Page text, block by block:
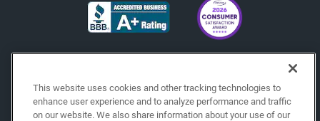
This website uses cookies and other tracking technologies to
enhance user experience and to analyze performance and traffic
on our website. We also share information about your use of our